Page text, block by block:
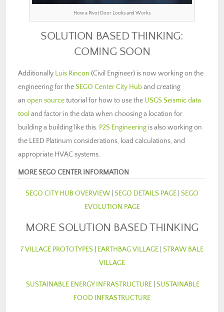
How a Pivot Door Looks and Works
SOLUTION BASED THINKING:
COMING SOON
Additionally Luis Rincon (Civil Engineer) is now working on the
engineering for theSEGO Center City Huband creating
an open sourcetutorial for how to use the USGS Seismic data
tool and factor in the data when choosing a location for
building a building like this. P2S Engineering is also working on
the LEED Platinum considerations, load calculations, and
appropriate HVAC systems.
MORE SEGO CENTER INFORMATION
SEGO CITY HUB OVERVIEW SEGO DETAILS PAGE SEGO
EVOLUTION PAGE
MORE SOLUTION BASED THINKING
7 VILLAGE PROTOTYPES EARTHBAG VILLAGE STRAW BALE
VILLAGE
SUSTAINABLE ENERGY INFRASTRUCTURE SUSTAINABLE
FOOD INFRASTRUCTURE